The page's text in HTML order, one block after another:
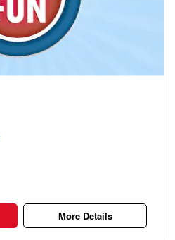
More Details